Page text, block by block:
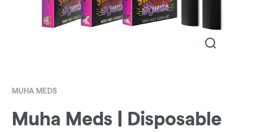
MUHA MEDS
Muha Meds | Disposable